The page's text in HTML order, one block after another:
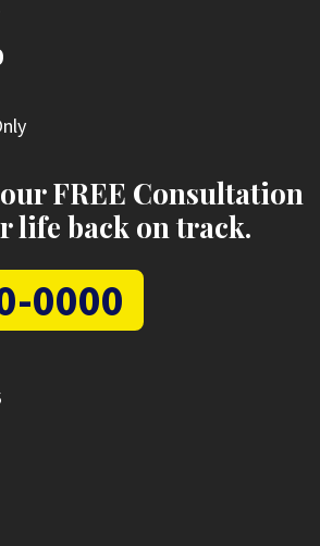
FREE Consultation
life back on track.
0000